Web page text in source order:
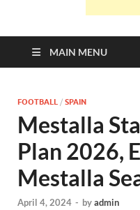
MAIN MENU
FOOTBALL / SPAIN
Mestalla
Plan 2026,
Mestalla
April 4, 2024 - byadmin